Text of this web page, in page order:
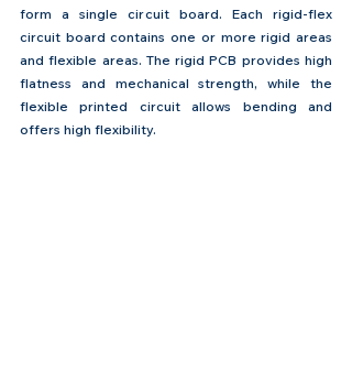
form a single circuit board. Each rigid-flex
circuit board contains one or more rigid areas
and flexible areas. The rigid PCB provides high
flatness and mechanical strength, while the
flexible printed circuit allows bending and
offers high flexibility.